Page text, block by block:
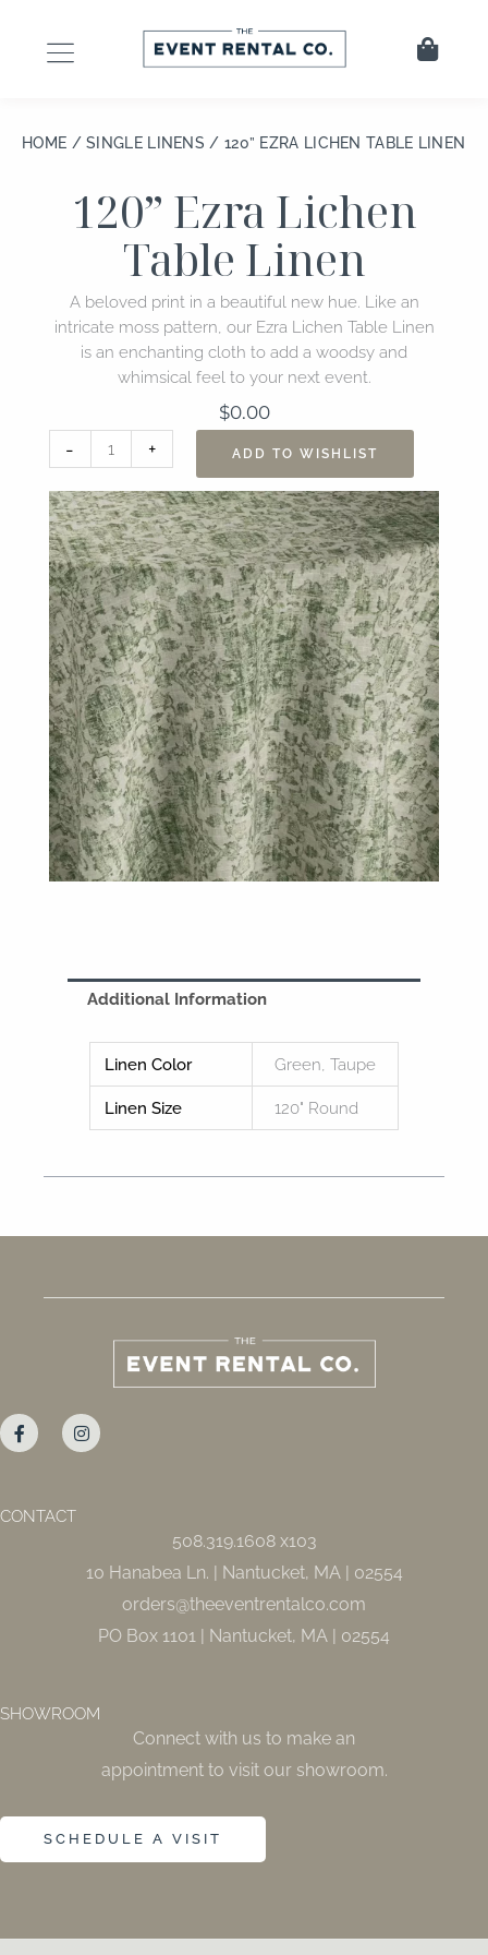
content
Cart
HOME /SINGLE LINENS / 120” EZRA LICHEN TABLE LINEN
120” Ezra Lichen
Table Linen
A beloved print in a beautiful new hue. Like an
intricate moss pattern, our Ezra Lichen Table Linen
is an enchanting cloth to add a woodsy and
whimsical feel to your next event.
$0.00
-
Ezra
Lichen
Table
Linen
quantity
+ ADD TO WISHLIST
Additional Information
Linen Color Green, Taupe
Linen Size 120" Round
a
c
e
o
k
n
s
t
CONTACT
508.319.1608 x103
10 Hanabea Ln. | Nantucket, MA | 02554
orders@theeventrentalco.com
PO Box 1101 | Nantucket, MA | 02554
SHOWROOM
Connect with us to make an
appointment to visit our showroom.
SCHEDULE A VISIT